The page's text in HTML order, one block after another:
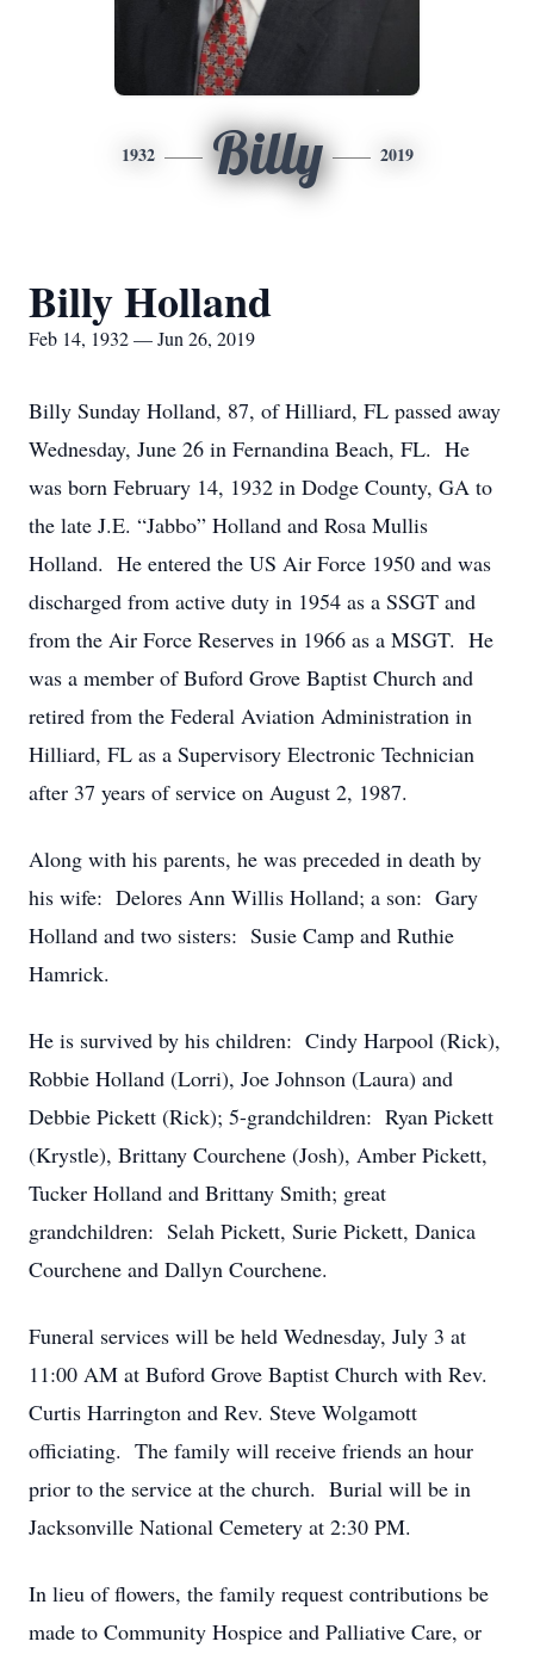
1932 Billy 2019
Billy Holland
Feb 14, 1932 — Jun 26, 2019
Billy Sunday Holland, 87, of Hilliard, FL passed away
Wednesday, June 26 in Fernandina Beach, FL. He
was born February 14, 1932 in Dodge County, GA to
the late J.E. “Jabbo” Holland and Rosa Mullis
Holland. He entered the US Air Force 1950 and was
discharged from active duty in 1954 as a SSGT and
from the Air Force Reserves in 1966 as a MSGT. He
was a member of Buford Grove Baptist Church and
retired from the Federal Aviation Administration in
Hilliard, FL as a Supervisory Electronic Technician
after 37 years of service on August 2, 1987.
Along with his parents, he was preceded in death by
his wife: Delores Ann Willis Holland; a son: Gary
Holland and two sisters: Susie Camp and Ruthie
Hamrick.
He is survived by his children: Cindy Harpool (Rick),
Robbie Holland (Lorri), Joe Johnson (Laura) and
Debbie Pickett (Rick); 5-grandchildren: Ryan Pickett
(Krystle), Brittany Courchene (Josh), Amber Pickett,
Tucker Holland and Brittany Smith; great
grandchildren: Selah Pickett, Surie Pickett, Danica
Courchene and Dallyn Courchene.
Funeral services will be held Wednesday, July 3 at
11:00 AM at Buford Grove Baptist Church with Rev.
Curtis Harrington and Rev. Steve Wolgamott
officiating. The family will receive friends an hour
prior to the service at the church. Burial will be in
Jacksonville National Cemetery at 2:30 PM.
In lieu of flowers, the family request contributions be
made to Community Hospice and Palliative Care, or